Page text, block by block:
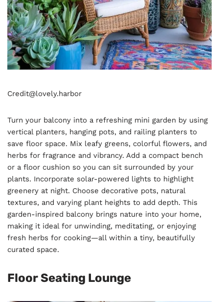
Credit@lovely.harbor
Turn your balcony into a refreshing mini garden by using
vertical planters, hanging pots, and railing planters to
save floor space. Mix leafy greens, colorful flowers, and
herbs for fragrance and vibrancy. Add a compact bench
or a floor cushion so you can sit surrounded by your
plants. Incorporate solar-powered lights to highlight
greenery at night. Choose decorative pots, natural
textures, and varying plant heights to add depth. This
garden-inspired balcony brings nature into your home,
making it ideal for unwinding, meditating, or enjoying
fresh herbs for cooking—all within a tiny, beautifully
curated space.
Floor Seating Lounge